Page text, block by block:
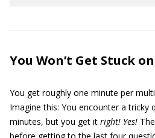
You Won’t Get Stuck
You get roughly one minute per
Imagine this: You encounter a tricky
minutes, but you get it right! Yes!
before getting to the last four